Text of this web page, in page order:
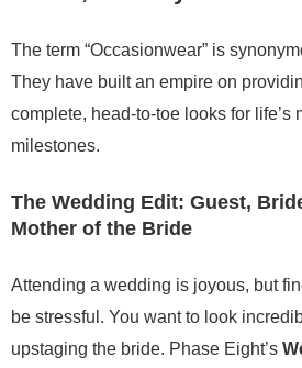
The term “Occasionwear” is
They have built an empire on
complete, head-to-toe looks for life’s
milestones.
The Wedding Edit: Guest,
Mother of the Bride
Attending a wedding is joyous, but
be stressful. You want to look
upstaging the bride. Phase Eight’s